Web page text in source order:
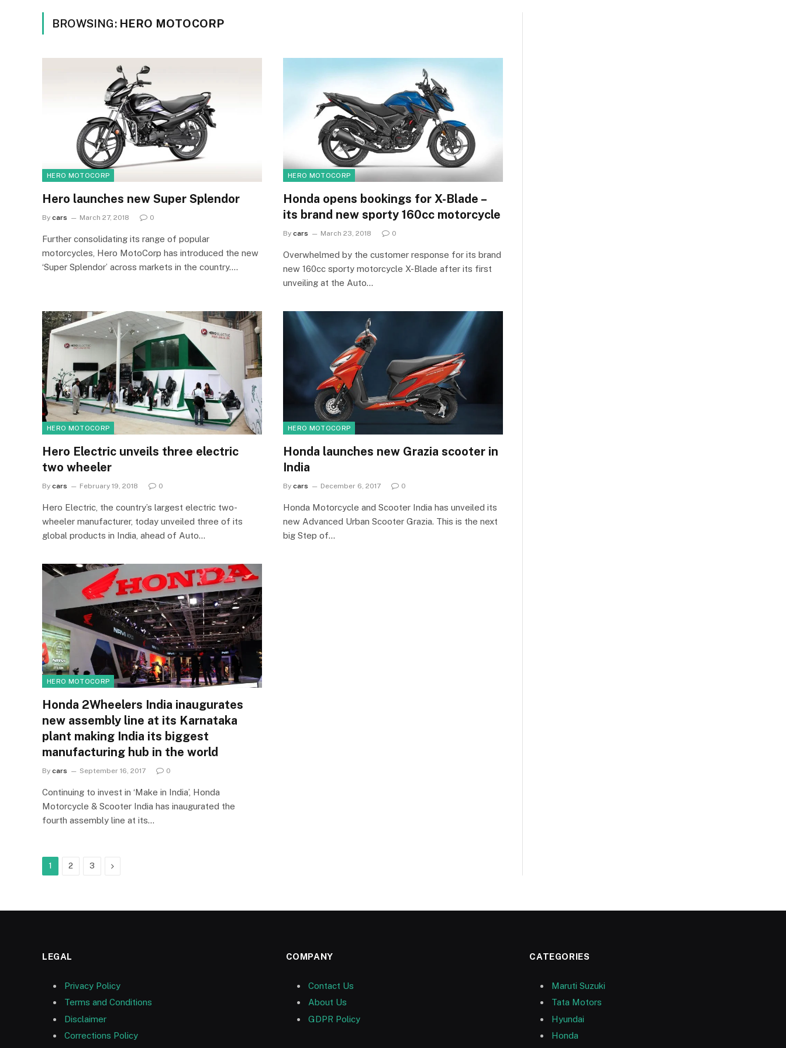
BROWSING: HERO MOTOCORP
HERO MOTOCORP
Hero launches new Super Splendor
By cars March 27, 2018 0
Further consolidating its range of popular
motorcycles, Hero MotoCorp has introduced the new
‘Super Splendor’ across markets in the country.…
HERO MOTOCORP
Honda opens bookings for X-Blade –
its brand new sporty 160cc motorcycle
By cars March 23, 2018 0
Overwhelmed by the customer response for its brand
new 160cc sporty motorcycle X-Blade after its first
unveiling at the Auto…
HERO MOTOCORP
Hero Electric unveils three electric
two wheeler
By cars February 19, 2018 0
Hero Electric, the country’s largest electric two-
wheeler manufacturer, today unveiled three of its
global products in India, ahead of Auto…
HERO MOTOCORP
Honda launches new Grazia scooter in
India
By cars December 6, 2017 0
Honda Motorcycle and Scooter India has unveiled its
new Advanced Urban Scooter Grazia. This is the next
big Step of…
HERO MOTOCORP
Honda 2Wheelers India inaugurates
new assembly line at its Karnataka
plant making India its biggest
manufacturing hub in the world
By cars September 16, 2017 0
Continuing to invest in ‘Make in India’, Honda
Motorcycle & Scooter India has inaugurated the
fourth assembly line at its…
1 2 3 Next
LEGAL
Privacy Policy
Terms and Conditions
Disclaimer
Corrections Policy
COMPANY
Contact Us
About Us
GDPR Policy
CATEGORIES
Maruti Suzuki
Tata Motors
Hyundai
Honda